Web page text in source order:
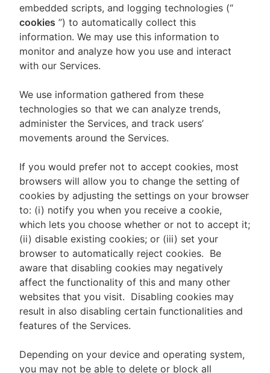
embedded scripts, and logging technologies (“
cookies ”) to automatically collect this
information. We may use this information to
monitor and analyze how you use and interact
with our Services.
We use information gathered from these
technologies so that we can analyze trends,
administer the Services, and track users’
movements around the Services.
If you would prefer not to accept cookies, most
browsers will allow you to change the setting of
cookies by adjusting the settings on your browser
to: (i) notify you when you receive a cookie,
which lets you choose whether or not to accept it;
(ii) disable existing cookies; or (iii) set your
browser to automatically reject cookies. Be
aware that disabling cookies may negatively
affect the functionality of this and many other
websites that you visit. Disabling cookies may
result in also disabling certain functionalities and
features of the Services.
Depending on your device and operating system,
you may not be able to delete or block all